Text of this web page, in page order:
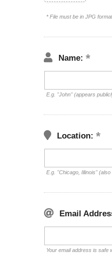
* File must be in JPG
Name:
E.g. "John" (appears
Location:
E.g. "Chicago, Illinois"
Email
Your email address is safe